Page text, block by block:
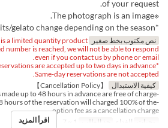
of your request.
※The photograph is an image.
*Cakes/fruits/gelato change depending on the season.
نص مكتوب بخط صغير
a limited quantity product.
number is reached, we will not be able to respond
even if you contact us by phone or email.
*Reservations are accepted up to two days in advance.
Same-day reservations are not accepted.
كيفية الاستبدال
【Cancellation Policy】
-Cancellations made up to 48 hours in advance are free of charge.
hours of the reservation will charged 100% of the
option fee as a cancellation charge.
وجبات
الغداء حد الطلب اقرأ المزيد